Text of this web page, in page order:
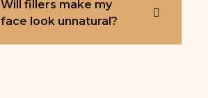
Will fillers make my
face look unnatural?